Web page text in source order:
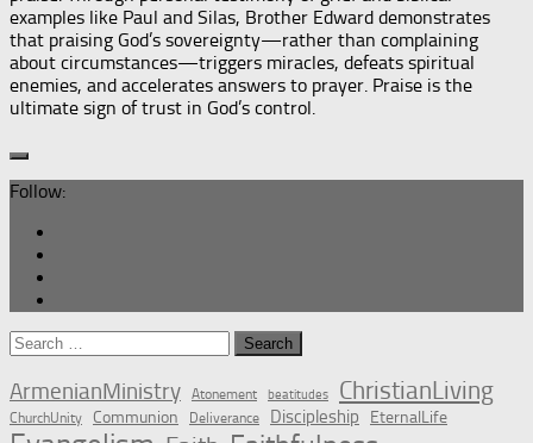
examples like Paul and Silas, Brother Edward demonstrates
that praising God’s sovereignty—rather than complaining
about circumstances—triggers miracles, defeats spiritual
enemies, and accelerates answers to prayer. Praise is the
ultimate sign of trust in God’s control.
Follow:
Search
for:
ArmenianMinistry Atonement beatitudes ChristianLiving
ChurchUnity Communion Deliverance Discipleship EternalLife